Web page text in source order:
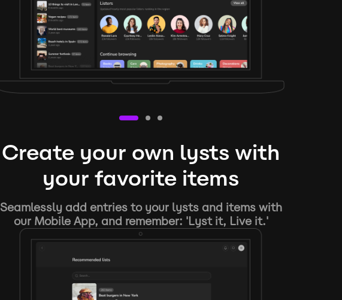
Create your own lysts with
your favorite items
Seamlessly add entries to your lysts and items with
our Mobile App, and remember: 'Lyst it, Live it.'